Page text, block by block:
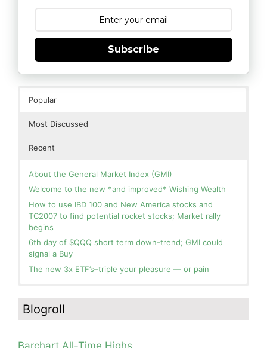
Subscribe
Popular
Most Discussed
Recent
About the General Market Index (GMI)
Welcome to the new *and improved* Wishing Wealth
How to use IBD 100 and New America stocks and
TC2007 to find potential rocket stocks; Market rally
begins
6th day of $QQQ short term down-trend; GMI could
signal a Buy
The new 3x ETF’s–triple your pleasure — or pain
you for your patience.
How I use put options as investment insurance
Go Away?
Green! Slowly adding TQQQ, but will be more confident
and invested if/when we reach Day 5 of the new up-
trend. QQQ also remains in a Weinstein Stage 2 up-
Blogroll
Barchart All-Time Highs